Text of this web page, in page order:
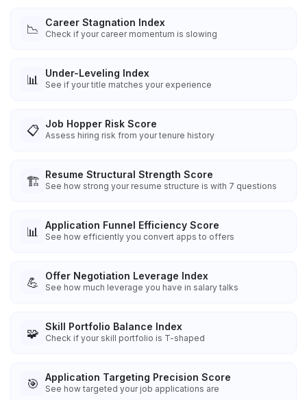
📉 Career Stagnation Index
Check if your career momentum is slowing
📊 Under-Leveling Index
See if your title matches your experience
📋 Job Hopper Risk Score
Assess hiring risk from your tenure history
🏗️ Resume Structural Strength Score
See how strong your resume structure is with 7 questions
📊 Application Funnel Efficiency Score
See how efficiently you convert apps to offers
💪 Offer Negotiation Leverage Index
See how much leverage you have in salary talks
🧩 Skill Portfolio Balance Index
Check if your skill portfolio is T-shaped
🎯 Application Targeting Precision Score
See how targeted your job applications are